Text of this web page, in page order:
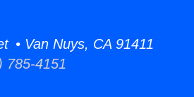
• Van Nuys, CA 91411
785-4151